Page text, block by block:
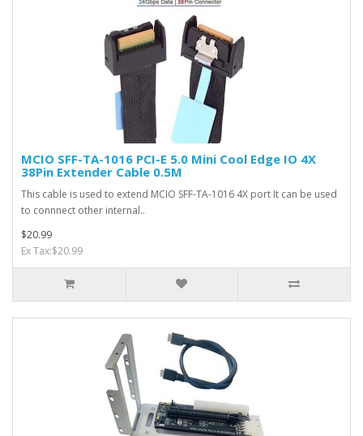
MCIO SFF-TA-1016 PCI-E 5.0 Mini Cool Edge IO 4X
38Pin Extender Cable 0.5M
This cable is used to extend MCIO SFF-TA-1016 4X port It can be used
to connnect other internal..
$20.99
Ex Tax:$20.99